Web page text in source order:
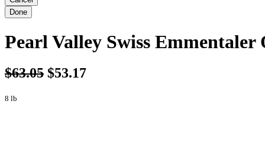
Pearl Valley Swiss
$63.05 $53.17
8 lb